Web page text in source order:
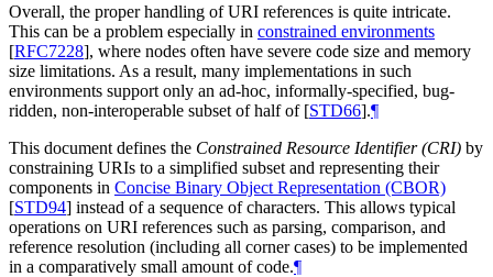
Overall, the proper handling of URI references is quite intricate.
This can be a problem especially in constrained environments
[RFC7228], where nodes often have severe code size and memory
size limitations. As a result, many implementations in such
environments support only an ad-hoc, informally-specified, bug-
ridden, non-interoperable subset of half of [STD66].¶
This document defines the Constrained Resource Identifier (CRI) by
constraining URIs to a simplified subset and representing their
components in Concise Binary Object Representation (CBOR)
[STD94] instead of a sequence of characters. This allows typical
operations on URI references such as parsing, comparison, and
reference resolution (including all corner cases) to be implemented
in a comparatively small amount of code.¶